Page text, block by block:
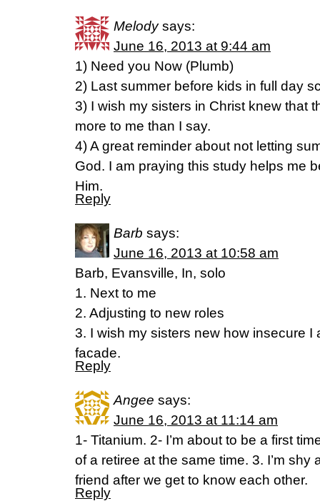
Melody says:
June 16, 2013 at 9:44 am
1) Need you Now (Plumb)
2) Last summer before kids in full day
3) I wish my sisters in Christ knew that
more to me than I say.
4) A great reminder about not letting
God. I am praying this study helps me
Him.
Reply
Barb says:
June 16, 2013 at 10:58 am
Barb, Evansville, In, solo
1. Next to me
2. Adjusting to new roles
3. I wish my sisters new how insecure I
facade.
Reply
Angee says:
June 16, 2013 at 11:14 am
1- Titanium. 2- I’m about to be a first
of a retiree at the same time. 3. I’m shy
friend after we get to know each other.
Reply